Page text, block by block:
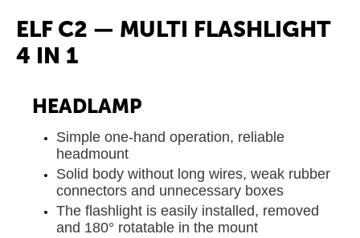
ELF C2 — MULTI FLASHLIGHT
4 IN 1
HEADLAMP
Simple one-hand operation, reliable
headmount
Solid body without long wires, weak rubber
connectors and unnecessary boxes
The flashlight is easily installed, removed
and 180° rotatable in the mount